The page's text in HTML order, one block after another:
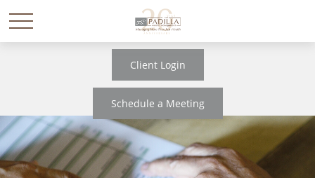
Client Login
Schedule a Meeting